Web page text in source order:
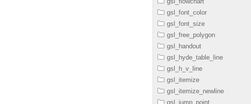
gsl_font_color
gsl_font_size
gsl_free_polygon
gsl_handout
gsl_hyde_table_line
gsl_h_v_line
gsl_itemize
gsl_itemize_newline
gsl_jump_point